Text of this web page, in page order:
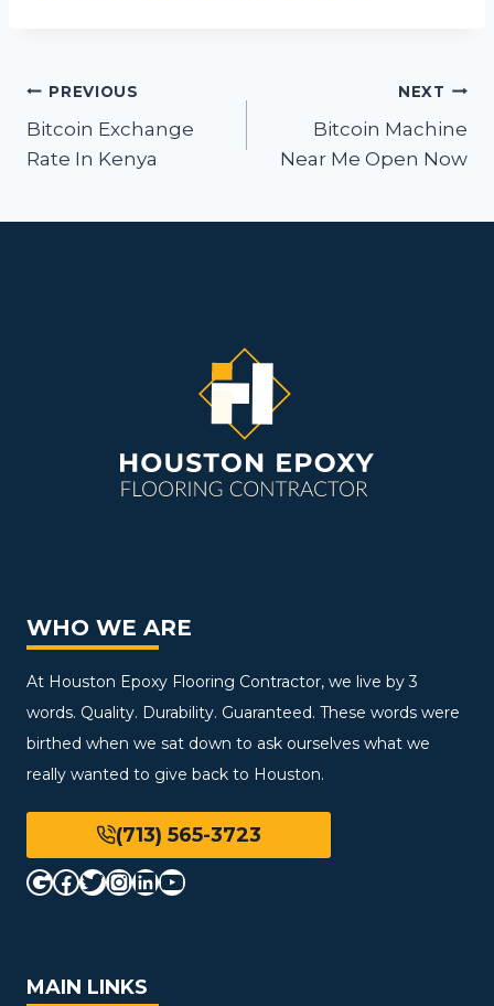
Post
navigation
PREVIOUS
Bitcoin Exchange
Rate In Kenya
NEXT
Bitcoin Machine
Near Me Open Now
WHO WE ARE
At Houston Epoxy Flooring Contractor, we live by 3
words. Quality. Durability. Guaranteed. These words were
birthed when we sat down to ask ourselves what we
really wanted to give back to Houston.
(713) 565-3723
Google
Facebook
Twitter
Instagram
LinkedIn
YouTube
MAIN LINKS